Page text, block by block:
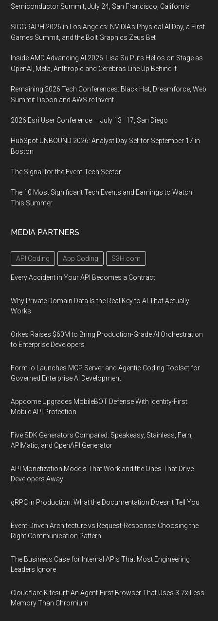
Semiconductor Summit, July 24, San Francisco, California
SIGGRAPH 2026 in Los Angeles: NVIDIA’s Physical AI Day, a First
Games Summit, and the Bolt Graphics Zeus Bet
Inside AMD Advancing AI 2026: Lisa Su Puts Helios on Stage as
OpenAI, Meta, Anthropic and Cerebras Line Up Behind It
Remaining 2026 Tech Conferences: Black Hat, Dreamforce, Web
Summit Lisbon and AWS re:Invent
2026 Esri User Conference — July 13–17, San Diego
HubSpot UNBOUND 2026: Analyst Day Set for September 17 in
Boston
The Signal for the Event-Tech Sector
The 10 Most Significant Tech Events and Earnings to Watch
This Summer
MEDIA PARTNERS
API Coding App Coding S3H.com
Every Accident in Your API Becomes a Contract
Why Private Domain Data Is the Real Key to AI That Actually
Works
Orkes Raises $60M to Bring Production-Grade AI Orchestration
to Enterprise Developers
Form.io Launches MCP Server and Agentic Coding Toolset for
Governed Enterprise AI Development
Appdome Upgrades MobileBOT Defense With Identity-First
Mobile API Protection
Five SDK Generators Compared: Speakeasy, Stainless, Fern,
APIMatic, and OpenAPI Generator
API Monetization Models That Work and the Ones That Drive
Developers Away
gRPC in Production: What the Documentation Doesn't Tell You
Event-Driven Architecture vs Request-Response: Choosing the
Right Communication Pattern
The Business Case for Internal APIs That Most Engineering
Leaders Ignore
Cloudflare Kitesurf: An Agent-First Browser That Uses 3-7x Less
Memory Than Chromium